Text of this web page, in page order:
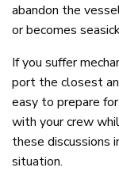
abandon the
or becomes
If you suffer
port the closest
easy to prepare
with your crew
these discussions
situation.